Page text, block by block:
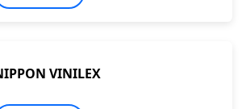
VINILEX